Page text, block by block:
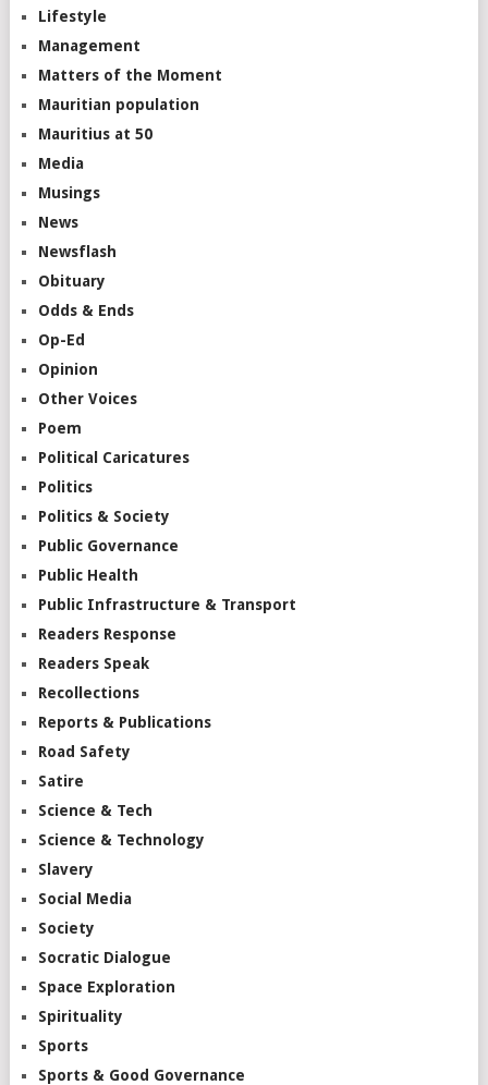
Lifestyle
Management
Matters of the Moment
Mauritian population
Mauritius at 50
Media
Musings
News
Newsflash
Obituary
Odds & Ends
Op-Ed
Opinion
Other Voices
Poem
Political Caricatures
Politics
Politics & Society
Public Governance
Public Health
Public Infrastructure & Transport
Readers Response
Readers Speak
Recollections
Reports & Publications
Road Safety
Satire
Science & Tech
Science & Technology
Slavery
Social Media
Society
Socratic Dialogue
Space Exploration
Spirituality
Sports
Sports & Good Governance